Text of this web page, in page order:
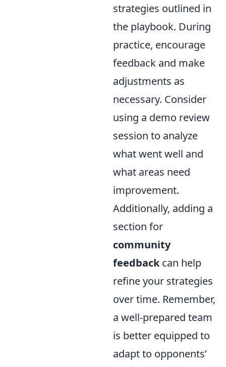
strategies outlined in
the playbook. During
practice, encourage
feedback and make
adjustments as
necessary. Consider
using a demo review
session to analyze
what went well and
what areas need
improvement.
Additionally, adding a
section for
community
feedbackcan help
refine your strategies
over time. Remember,
a well-prepared team
is better equipped to
adapt to opponents’